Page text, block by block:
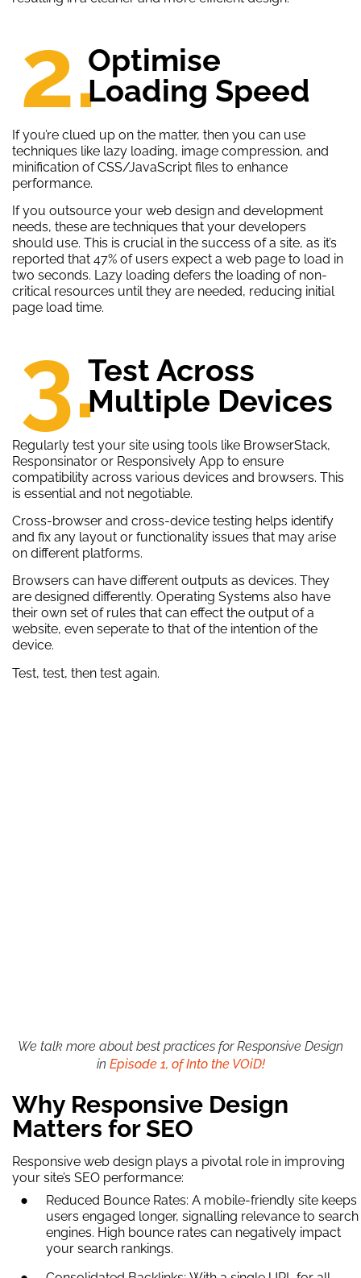
2.Optimise
Loading Speed
If you’re clued up on the matter, then you can use
techniques like lazy loading, image compression, and
minification of CSS/JavaScript files to enhance
performance.
If you outsource your web design and development
needs, these are techniques that your developers
should use. This is crucial in the success of a site, as it’s
reported that 47% of users expect a web page to load in
two seconds. Lazy loading defers the loading of non-
critical resources until they are needed, reducing initial
page load time.
3.Test Across
Multiple Devices
Regularly test your site using tools like BrowserStack,
Responsinator or Responsively App to ensure
compatibility across various devices and browsers. This
is essential and not negotiable.
Cross-browser and cross-device testing helps identify
and fix any layout or functionality issues that may arise
on different platforms.
Browsers can have different outputs as devices. They
are designed differently. Operating Systems also have
their own set of rules that can effect the output of a
website, even seperate to that of the intention of the
device.
Test, test, then test again.
We talk more about best practices for Responsive Design
in Episode 1, of Into the VOiD!
Why Responsive Design
Matters for SEO
Responsive web design plays a pivotal role in improving
your site’s SEO performance:
Reduced Bounce Rates: A mobile-friendly site keeps
users engaged longer, signalling relevance to search
engines. High bounce rates can negatively impact
your search rankings.